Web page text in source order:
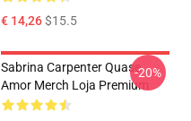
€ 14,26$15.5
Sabrina Carpenter Quase
Amor Merch Loja Premium
-20%